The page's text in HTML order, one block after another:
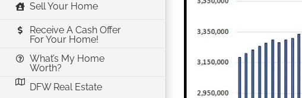
Sell Your Home
Receive A Cash Offer
For Your Home!
What’s My Home
Worth?
DFW Real Estate